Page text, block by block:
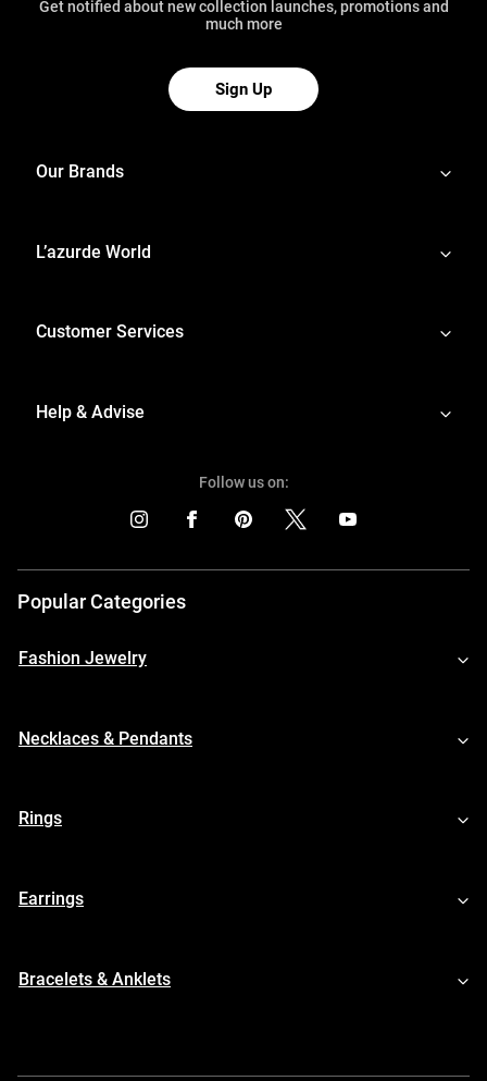
Get notified about new collection launches, promotions and
much more
Sign Up
Our Brands
L’azurde World
Customer Services
Help & Advise
Follow us on:
Popular Categories
Fashion Jewelry
Necklaces & Pendants
Rings
Earrings
Bracelets & Anklets